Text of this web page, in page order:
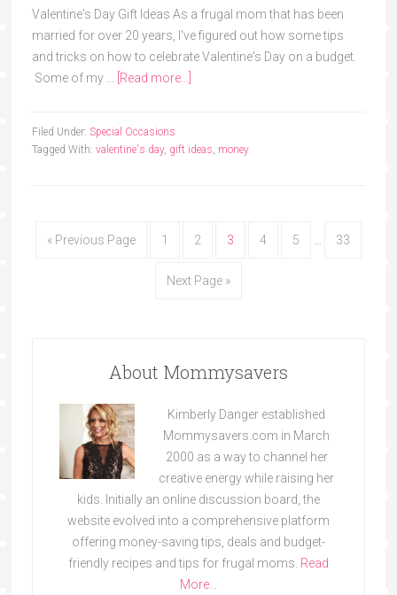
Valentine's Day Gift Ideas As a frugal mom that has been
married for over 20 years, I've figured out how some tips
and tricks on how to celebrate Valentine's Day on a budget.
Some of my …
[Read more...]
Filed Under: Special Occasions
Tagged With: valentine's day, gift ideas, money
« Previous Page 1 2 3 4 5 33
Next Page »
About Mommysavers
Kimberly Danger established
Mommysavers.com in March
2000 as a way to channel her
creative energy while raising her
kids. Initially an online discussion board, the
website evolved into a comprehensive platform
offering money-saving tips, deals and budget-
friendly recipes and tips for frugal moms. Read
More…